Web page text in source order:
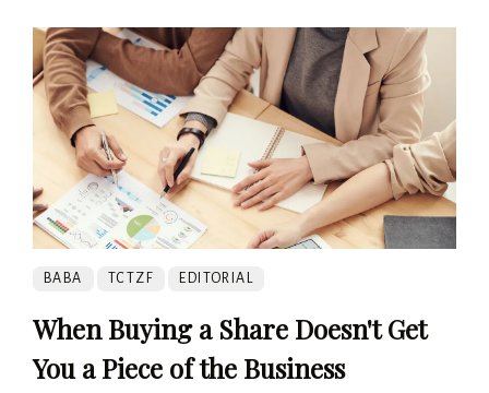
BABA TCTZF EDITORIAL
When Buying a Share Doesn't Get
You a Piece of the Business